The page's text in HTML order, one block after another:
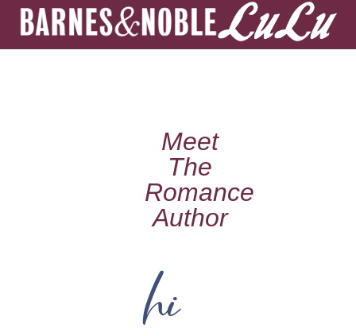
Meet
The
Romance
Author
hi